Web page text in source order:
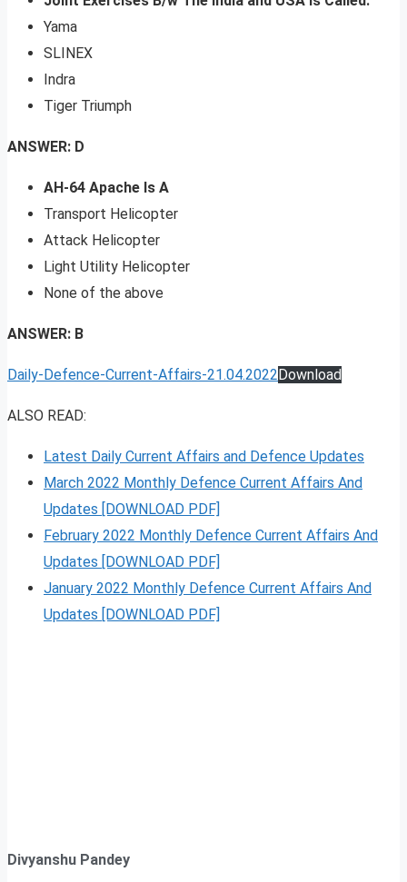
Yama
SLINEX
Indra
Tiger Triumph
ANSWER: D
AH-64 Apache Is A
Transport Helicopter
Attack Helicopter
Light Utility Helicopter
None of the above
ANSWER: B
Daily-Defence-Current-Affairs-21.04.2022 Download
ALSO READ:
Latest Daily Current Affairs and Defence Updates
March 2022 Monthly Defence Current Affairs And
Updates [DOWNLOAD PDF]
February 2022 Monthly Defence Current Affairs And
Updates [DOWNLOAD PDF]
January 2022 Monthly Defence Current Affairs And
Updates [DOWNLOAD PDF]
Divyanshu Pandey